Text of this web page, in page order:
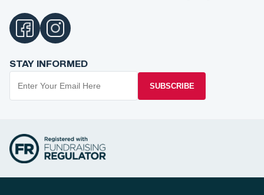
STAY INFORMED
SUBSCRIBE